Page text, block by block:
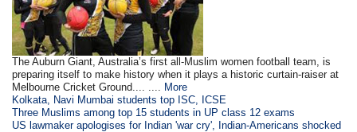
The Auburn Giant, Australia’s first all-Muslim women football team, is
preparing itself to make history when it plays a historic curtain-raiser at
Melbourne Cricket Ground.... .... More
Kolkata, Navi Mumbai students top ISC, ICSE
Three Muslims among top 15 students in UP class 12 exams
US lawmaker apologises for Indian 'war cry', Indian-Americans shocked